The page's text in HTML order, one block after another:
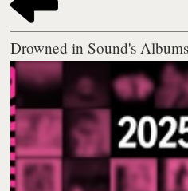
Drowned in Sound's